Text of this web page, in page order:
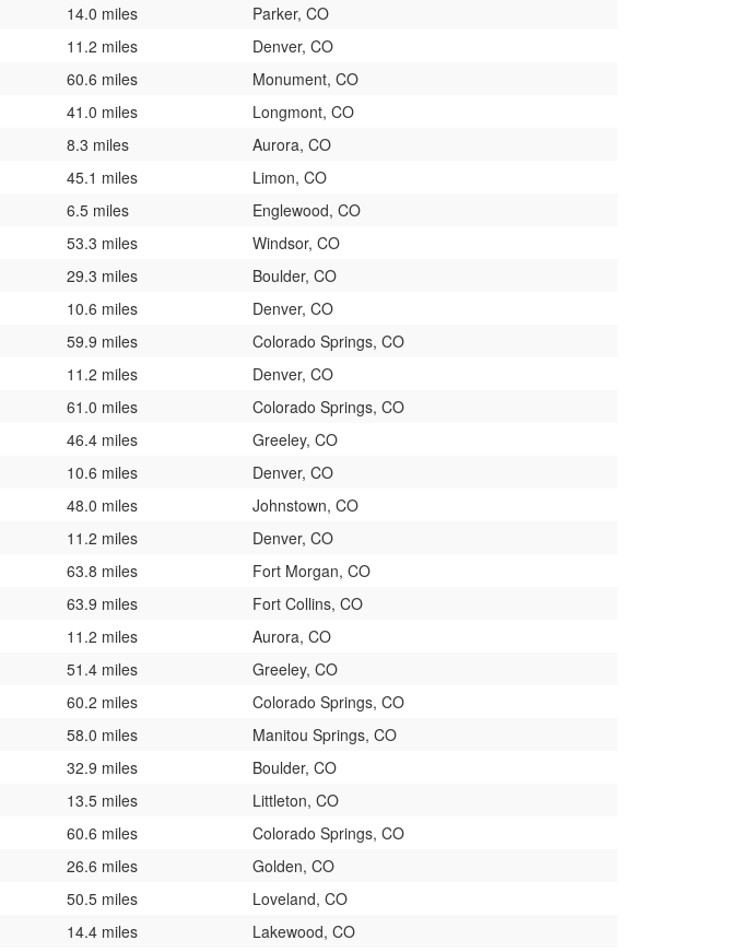
14.0 miles
Parker, CO
11.2 miles
Denver, CO
60.6 miles
Monument, CO
41.0 miles
Longmont, CO
8.3 miles
Aurora, CO
45.1 miles
Limon, CO
6.5 miles
Englewood, CO
53.3 miles
Windsor, CO
29.3 miles
Boulder, CO
10.6 miles
Denver, CO
59.9 miles
Colorado Springs, CO
11.2 miles
Denver, CO
61.0 miles
Colorado Springs, CO
46.4 miles
Greeley, CO
10.6 miles
Denver, CO
48.0 miles
Johnstown, CO
11.2 miles
Denver, CO
63.8 miles
Fort Morgan, CO
63.9 miles
Fort Collins, CO
11.2 miles
Aurora, CO
51.4 miles
Greeley, CO
60.2 miles
Colorado Springs, CO
58.0 miles
Manitou Springs, CO
32.9 miles
Boulder, CO
13.5 miles
Littleton, CO
60.6 miles
Colorado Springs, CO
26.6 miles
Golden, CO
50.5 miles
Loveland, CO
14.4 miles Lakewood, CO